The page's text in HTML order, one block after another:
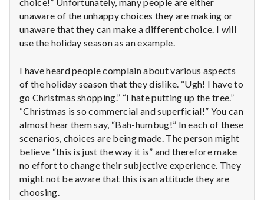
t
a
H
e
a
l
t
unaware of the unhappy choices they are making or
unaware that they can make a different choice. I will
use the holiday season as an example.
I have heard people complain about various aspects
of the holiday season that they dislike. “Ugh! I have to
go Christmas shopping.” “I hate putting up the tree.”
“Christmas is so commercial and superficial!” You can
almost hear them say, “Bah-humbug!” In each of these
scenarios, choices are being made. The person might
believe “this is just the way it is” and therefore make
no effort to change their subjective experience. They
might not be aware that this is an attitude they are
choosing.